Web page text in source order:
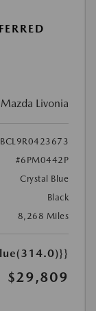
Livonia
#6PM0442P
Crystal Blue
Black
8,268 Miles
$29,809